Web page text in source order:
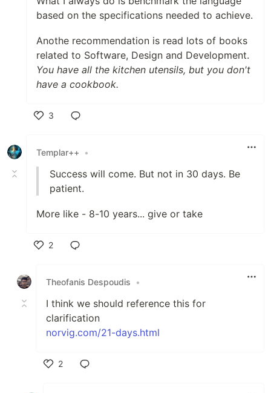
based on the specifications needed to achieve.
Anothe recommendation is read lots of books
related to Software, Design and Development.
You have all the kitchen utensils, but you don't
have a cookbook.
3
Templar++
•
Success will come. But not in 30 days. Be
patient.
More like - 8-10 years... give or take
2
Theofanis Despoudis
•
I think we should reference this for
clarification
norvig.com/21-days.html
2